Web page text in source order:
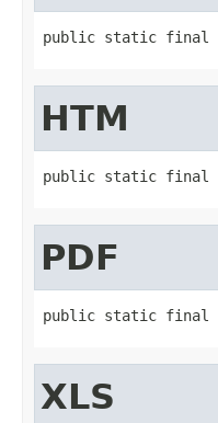
public static final
HTM
public static final
PDF
public static final
XLS